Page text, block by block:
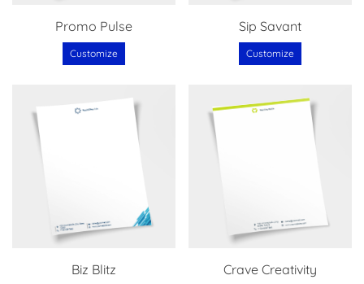
Promo Pulse
Customize
Sip Savant
Customize
Biz Blitz Crave Creativity